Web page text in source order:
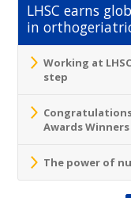
LHSC earns
in
Working at
step
Awards Winners
The power of